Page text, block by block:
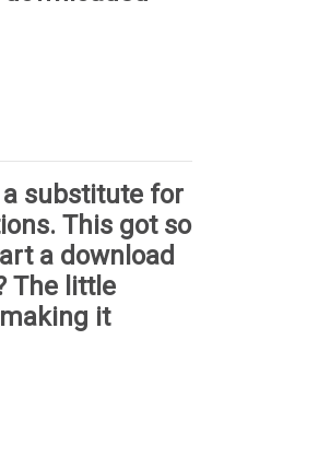
a substitute for
This got so
a download
The little
it